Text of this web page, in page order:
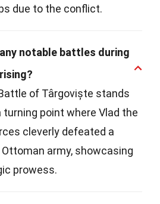
due to the conflict.
notable battles during
of Târgoviște stands
turning point where Vlad the
cleverly defeated a
army, showcasing
prowess.